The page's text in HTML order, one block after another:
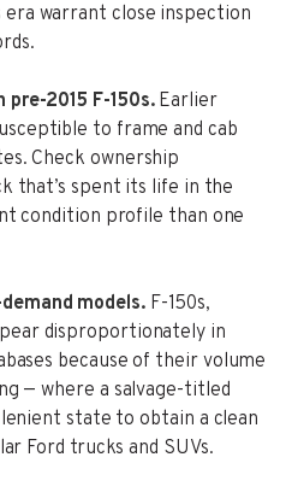
warrant close inspection
2015 F-150s.Earlier
to frame and cab
Check ownership
that’s spent its life in the
condition profile than one
models.F-150s,
disproportionately in
because of their volume
— where a salvage-titled
state to obtain a clean
Ford trucks and SUVs.